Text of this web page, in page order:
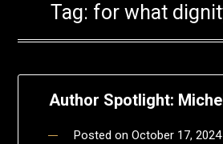
Tag: for what
Author Spotlight:
Posted on October 17, 2024